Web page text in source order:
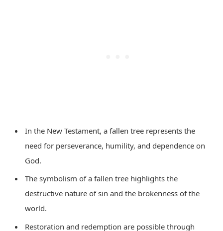
In the New Testament, a fallen tree represents the
need for perseverance, humility, and dependence on
God.
The symbolism of a fallen tree highlights the
destructive nature of sin and the brokenness of the
world.
Restoration and redemption are possible through